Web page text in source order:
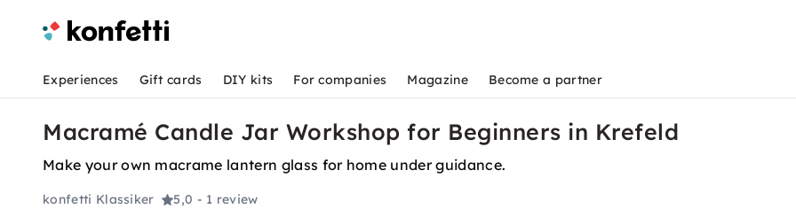
Experiences Gift cards DIY kits For companies Magazine Become a partner
Macramé Candle Jar Workshop for Beginners in Krefeld
Make your own macrame lantern glass for home under guidance.
konfetti Klassiker 5,0 - 1 review